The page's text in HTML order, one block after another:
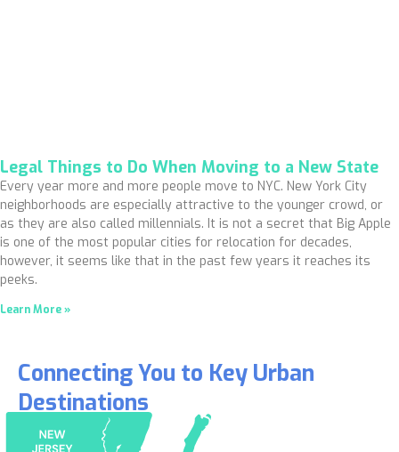
Legal Things to Do When Moving to a New State
Every year more and more people move to NYC. New York City
neighborhoods are especially attractive to the younger crowd, or
as they are also called millennials. It is not a secret that Big Apple
is one of the most popular cities for relocation for decades,
however, it seems like that in the past few years it reaches its
peeks.
Learn More »
Connecting You to Key Urban
Destinations